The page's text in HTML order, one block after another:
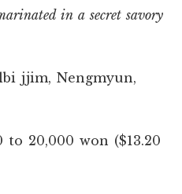
in a secret savory
jjim, Nengmyun,
to 20,000 won ($13.20